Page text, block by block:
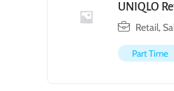
UNIQLO
Retail,
Part Time